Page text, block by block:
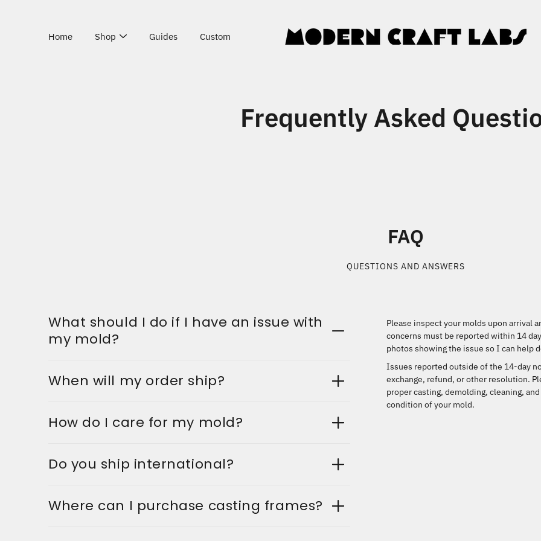
Home Shop Guides Custom
Frequently Asked
FAQ
QUESTIONS AND ANSWERS
What should I do if I have an issue with
my mold?
When will my order ship?
How do I care for my mold?
Do you ship international?
Where can I purchase casting frames?
Please inspect your molds upon arrival
concerns must be reported within 14
photos showing the issue so I can help
Issues reported outside of the 14-day
exchange, refund, or other resolution.
proper casting, demolding, cleaning,
condition of your mold.